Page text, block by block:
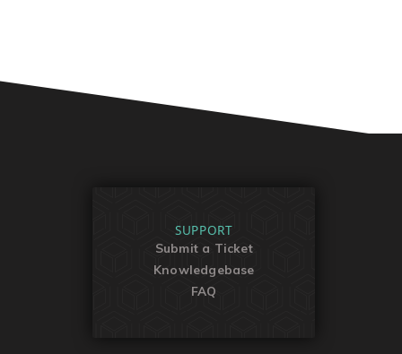
SUPPORT
Submit a Ticket
Knowledgebase
FAQ